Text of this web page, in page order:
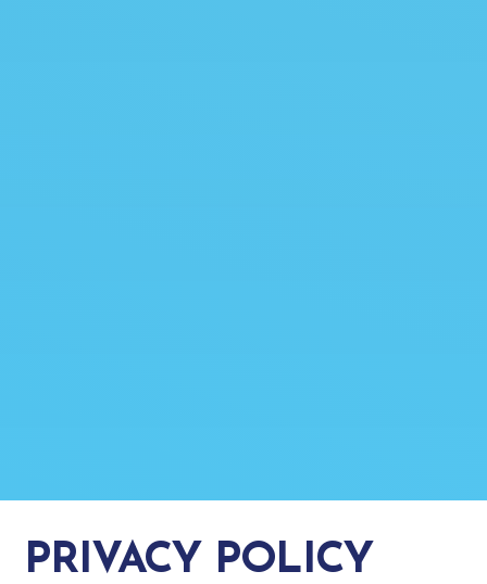
PRIVACY POLICY